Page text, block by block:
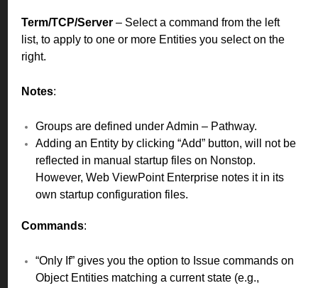
Term/TCP/Server – Select a command from the left
list, to apply to one or more Entities you select on the
right.
Notes:
Groups are defined under Admin – Pathway.
Adding an Entity by clicking “Add” button, will not be
reflected in manual startup files on Nonstop.
However, Web ViewPoint Enterprise notes it in its
own startup configuration files.
Commands:
“Only If” gives you the option to Issue commands on
Object Entities matching a current state (e.g.,